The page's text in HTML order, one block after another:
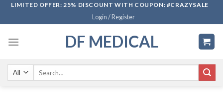
SkipLIMITED OFFER: 25% DISCOUNT WITH COUPON: #CRAZYSALE
Login / Register
DF MEDICAL